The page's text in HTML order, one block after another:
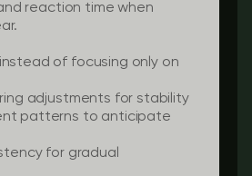
reaction time when
instead of focusing only on
adjustments for stability
patterns to anticipate
for gradual